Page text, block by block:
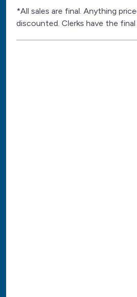
*All sales are final. Anything
discounted. Clerks have the final